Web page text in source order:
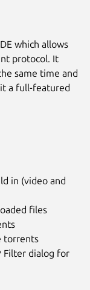
which allows
protocol. It
same time and
a full-featured
in (video and
files
torrents
Filter dialog for